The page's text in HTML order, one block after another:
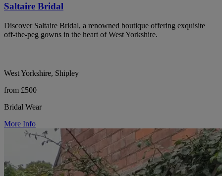
Saltaire Bridal
Discover Saltaire Bridal, a renowned boutique offering exquisite
off-the-peg gowns in the heart of West Yorkshire.
West Yorkshire, Shipley
from £500
Bridal Wear
More Info